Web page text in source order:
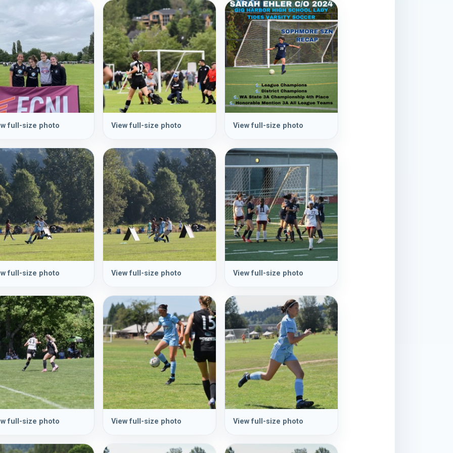
full-size photo View full-size photo View full-size photo
full-size photo View full-size photo View full-size photo
full-size photo View full-size photo View full-size photo